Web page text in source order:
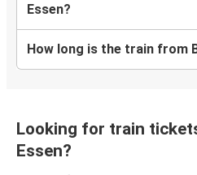
Essen?
How long is the train from
Looking for train
Essen?